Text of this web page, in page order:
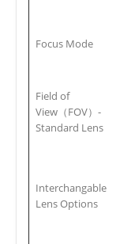
Focus Mode
Field of
View（FOV）-
Standard Lens
Interchangable
Lens Options